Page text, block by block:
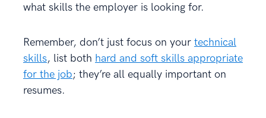
what skills the employer is looking for.
Remember, don’t just focus on your technical
skills, list both hard and soft skills appropriate
for the job; they’re all equally important on
resumes.